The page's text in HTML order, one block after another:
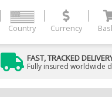
Country Currency
FAST, TRACKED
Fully insured worldwide